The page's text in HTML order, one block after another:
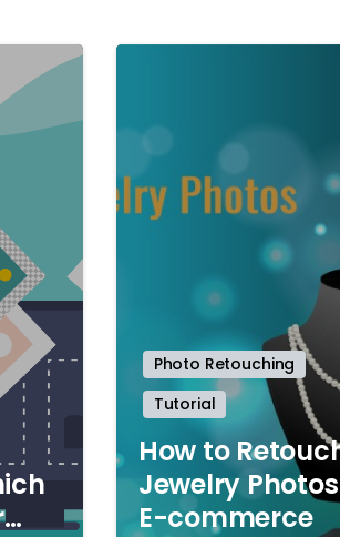
Photo Retouching
Tutorial
How to
Jewelry
E-commerce